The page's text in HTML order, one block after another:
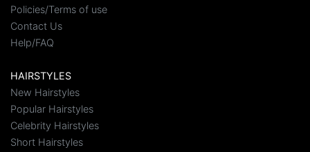
Policies/Terms of use
Contact Us
Help/FAQ
HAIRSTYLES
New Hairstyles
Popular Hairstyles
Celebrity Hairstyles
Short Hairstyles